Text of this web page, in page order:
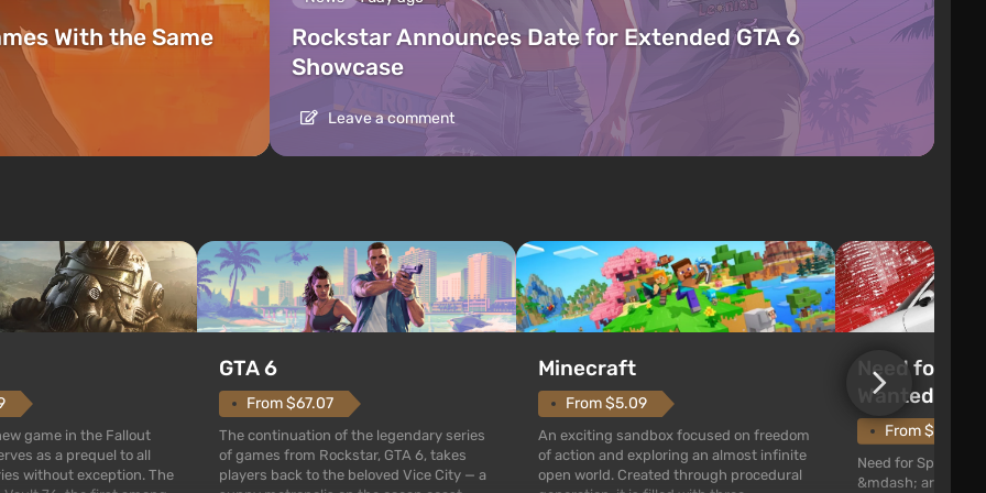
With the Same
Rockstar Announces Date for Extended GTA 6
Showcase
Leave a comment
game in the Fallout
as a prequel to all
without exception. The
GTA 6
From $67.07
The continuation of the legendary series
of games from Rockstar, GTA 6, takes
players back to the beloved Vice City — a
Minecraft
From $5.09
An exciting sandbox focused on freedom
of action and exploring an almost infinite
open world. Created through procedural
Need for
Wanted
From $1.11
Need for Speed:
&mdash; arcade